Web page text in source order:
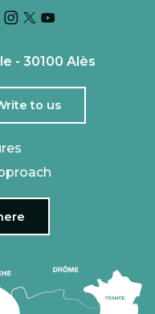
- 30100 Alès
to us